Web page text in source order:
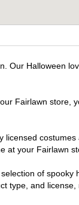
Our Halloween
Fairlawn store,
licensed
at your Fairlawn
of spooky
type, and